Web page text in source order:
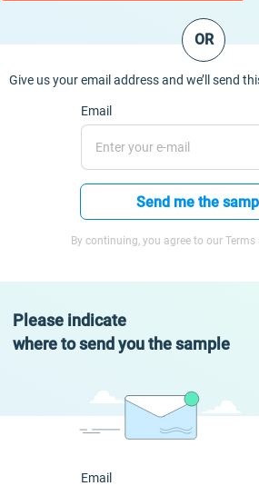
OR
Give us your email address and we’ll send
Email
Send me the
By continuing, you agree to our
Please indicate
where to send you the sample
Email